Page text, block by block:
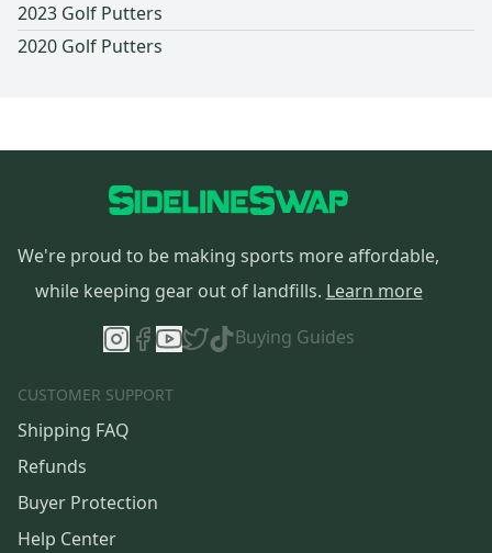
2023 Golf Putters
2020 Golf Putters
We're proud to be making sports more affordable,
while keeping gear out of landfills. Learn more
Buying Guides
CUSTOMER SUPPORT
Shipping FAQ
Refunds
Buyer Protection
Help Center